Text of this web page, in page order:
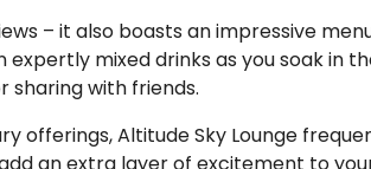
– it also boasts an impressive
mixed drinks as you soak in
with friends.
offerings, Altitude Sky Lounge